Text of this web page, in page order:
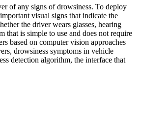
of any signs of drowsiness. To deploy
visual signs that indicate the
the driver wears glasses, hearing
that is simple to use and does not require
based on computer vision approaches
drowsiness symptoms in vehicle
detection algorithm, the interface that